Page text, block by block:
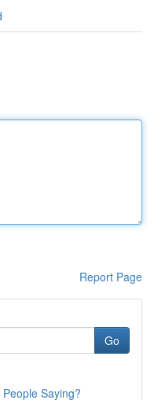
Report Page
Go
Saying?